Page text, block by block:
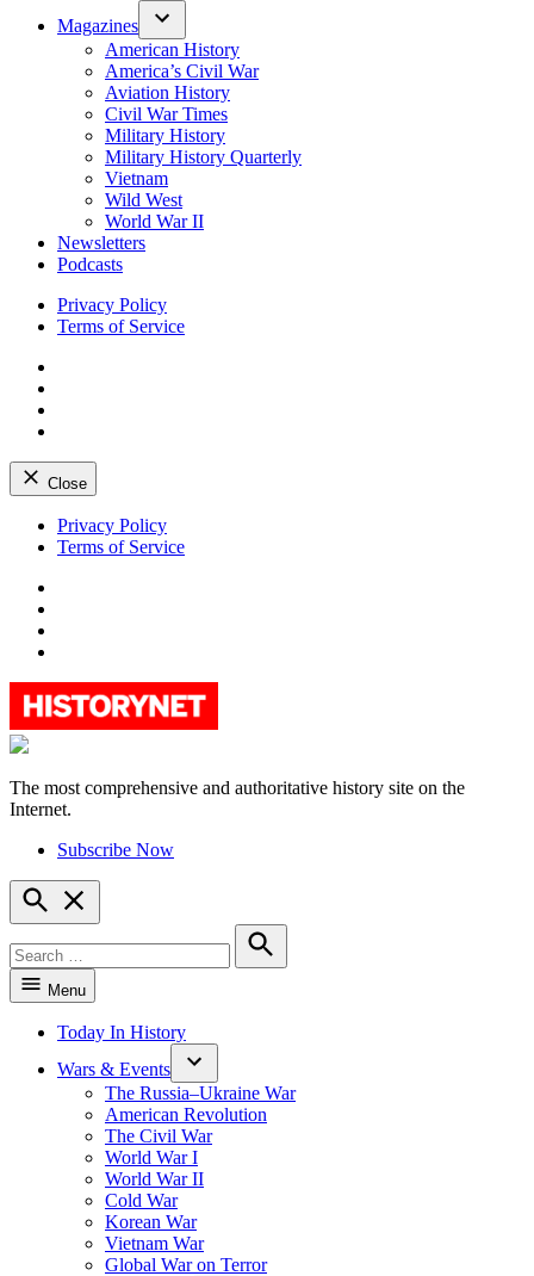
Magazines
American History
America’s Civil War
Aviation History
Civil War Times
Military History
Military History Quarterly
Vietnam
Wild West
World War II
Newsletters
Podcasts
Privacy Policy
Terms of Service
Close
Skip
Privacy Policy
Terms of Service
HistoryNet
The most comprehensive and authoritative history site on the
Internet.
Subscribe Now
Open
Search
for:
Search
Menu
Today In History
Wars & Events
The Russia–Ukraine War
American Revolution
The Civil War
World War I
World War II
Cold War
Korean War
Vietnam War
Global War on Terror